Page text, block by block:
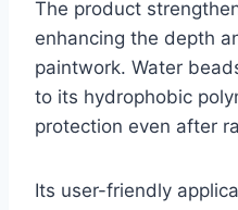
The product
enhancing the depth
paintwork. Water
to its hydrophobic
protection even after
Its user-friendly